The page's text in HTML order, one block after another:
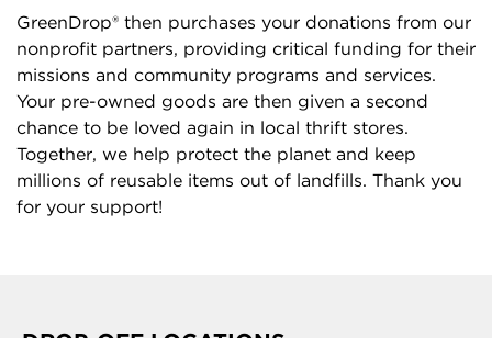
GreenDrop® then purchases your donations from our
nonprofit partners, providing critical funding for their
missions and community programs and services.
Your pre-owned goods are then given a second
chance to be loved again in local thrift stores.
Together, we help protect the planet and keep
millions of reusable items out of landfills. Thank you
for your support!